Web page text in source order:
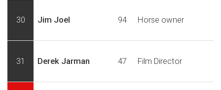
30 Jim Joel 94 Horse owner
31 Derek Jarman 47 Film Director